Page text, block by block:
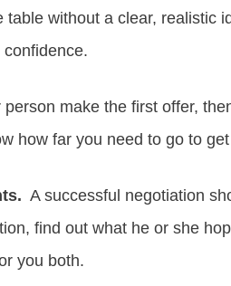
table without a clear, realistic
person make the first offer,
how far you need to go to
A successful negotiation
find out what he or she
you both.